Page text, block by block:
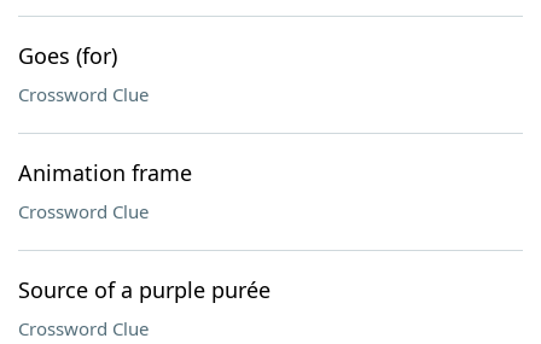
Goes (for)
Crossword Clue
Animation frame
Crossword Clue
Source of a purple purée
Crossword Clue